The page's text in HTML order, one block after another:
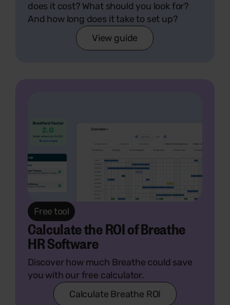
does it cost? What should you look for?
And how long does it take to set up?
View guide
Free tool
Calculate the ROI of Breathe
HR Software
Discover how much Breathe could save
you with our free calculator.
Calculate Breathe ROI